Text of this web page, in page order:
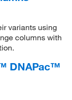
variants using
columns with
DNAPac™